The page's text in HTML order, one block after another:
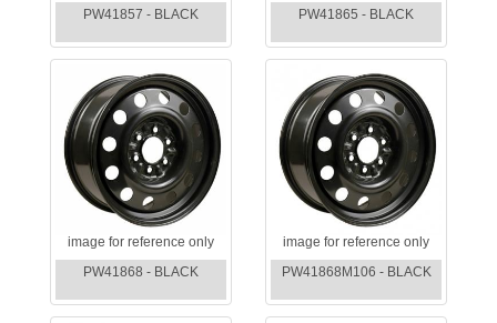
PW41857 - BLACK
PW41865 - BLACK
image for reference only
PW41868 - BLACK
image for reference only
PW41868M106 - BLACK